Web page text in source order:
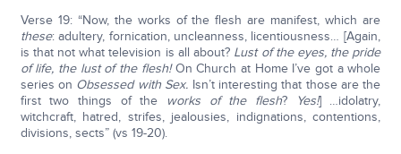
Verse 19: “Now, the works of the flesh are manifest, which are
these: adultery, fornication, uncleanness, licentiousness… [Again,
is that not what television is all about? Lust of the eyes, the pride
of life, the lust of the flesh!On Church at Home I’ve got a whole
series on Obsessed with Sex. Isn’t interesting that those are the
first two things of the
works of the flesh? Yes!] …idolatry,
witchcraft, hatred, strifes, jealousies, indignations, contentions,
divisions, sects” (vs 19-20).